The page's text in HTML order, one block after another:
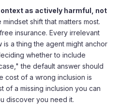
as actively harmful, not
mindset shift that matters most.
insurance. Every irrelevant
is a thing the agent might anchor
whether to include
the default answer should
cost of a wrong inclusion is
of a missing inclusion you can
discover you need it.